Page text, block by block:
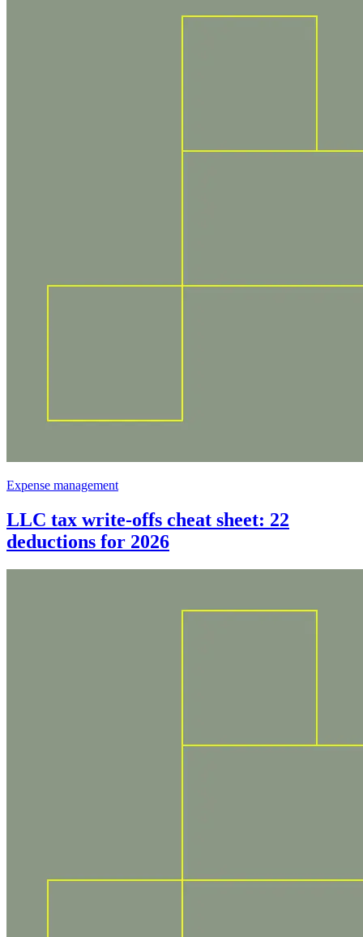
Expense management
LLC tax write-offs cheat sheet: 22
deductions for 2026